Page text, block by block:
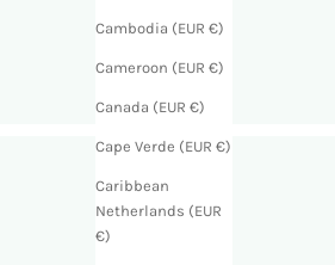
Cambodia (EUR €)
Cameroon (EUR €)
Canada (EUR €)
Cape Verde (EUR €)
Caribbean
Netherlands (EUR
€)